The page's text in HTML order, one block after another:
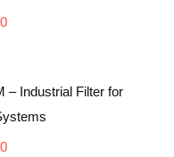
– Industrial Filter for